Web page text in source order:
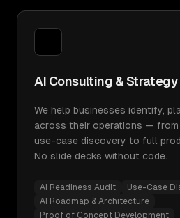
AI Consulting & Strategy
We help businesses identify,
across their operations — from
use-case discovery to full
No slide decks without code.
AI Readiness Audit
Use-Case
AI Roadmap & Architecture
Proof of Concept Development